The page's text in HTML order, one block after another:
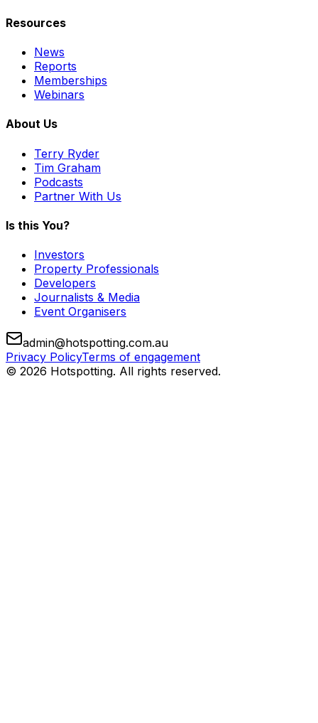
Resources
News
Reports
Memberships
Webinars
About Us
Terry Ryder
Tim Graham
Podcasts
Partner With Us
Is this You?
Investors
Property Professionals
Developers
Journalists & Media
Event Organisers
admin@hotspotting.com.au
Privacy PolicyTerms of engagement
© 2026 Hotspotting. All rights reserved.